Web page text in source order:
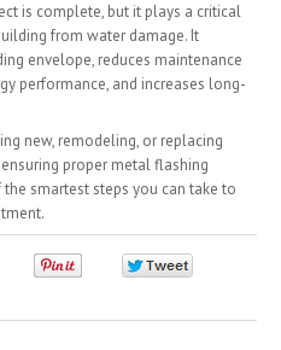
is complete, but it plays a critical
from water damage. It
envelope, reduces maintenance
performance, and increases long-
new, remodeling, or replacing
proper metal flashing
smartest steps you can take to